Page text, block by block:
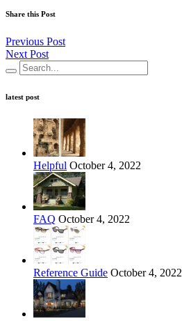
Share this Post
Previous Post
Next Post
latest post
Helpful October 4, 2022
FAQ October 4, 2022
Reference Guide October 4, 2022